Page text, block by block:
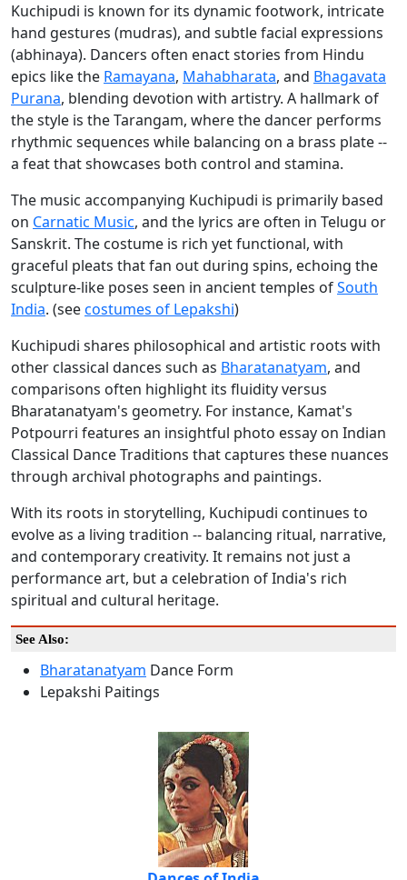
Kuchipudi is known for its dynamic footwork, intricate
hand gestures (mudras), and subtle facial expressions
(abhinaya). Dancers often enact stories from Hindu
epics like the Ramayana, Mahabharata, and Bhagavata
Purana, blending devotion with artistry. A hallmark of
the style is the Tarangam, where the dancer performs
rhythmic sequences while balancing on a brass plate --
a feat that showcases both control and stamina.
The music accompanying Kuchipudi is primarily based
on Carnatic Music, and the lyrics are often in Telugu or
Sanskrit. The costume is rich yet functional, with
graceful pleats that fan out during spins, echoing the
sculpture-like poses seen in ancient temples ofSouth
India. (seecostumes of Lepakshi)
Kuchipudi shares philosophical and artistic roots with
other classical dances such as Bharatanatyam, and
comparisons often highlight its fluidity versus
Bharatanatyam's geometry. For instance, Kamat's
Potpourri features an insightful photo essay on Indian
Classical Dance Traditions that captures these nuances
through archival photographs and paintings.
With its roots in storytelling, Kuchipudi continues to
evolve as a living tradition -- balancing ritual, narrative,
and contemporary creativity. It remains not just a
performance art, but a celebration of India's rich
spiritual and cultural heritage.
See Also:
Bharatanatyam Dance Form
Lepakshi Paitings